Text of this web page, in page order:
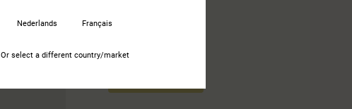
Nederlands Français
Or select a different country/market